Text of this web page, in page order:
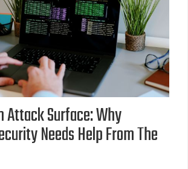
Attack Surface: Why
Needs Help From The